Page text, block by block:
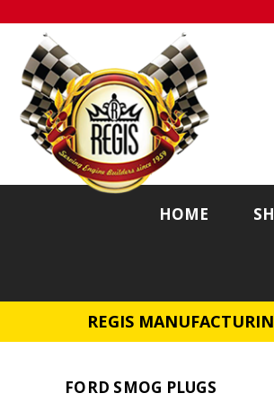
HOME
REGIS
FORD SMOG PLUGS